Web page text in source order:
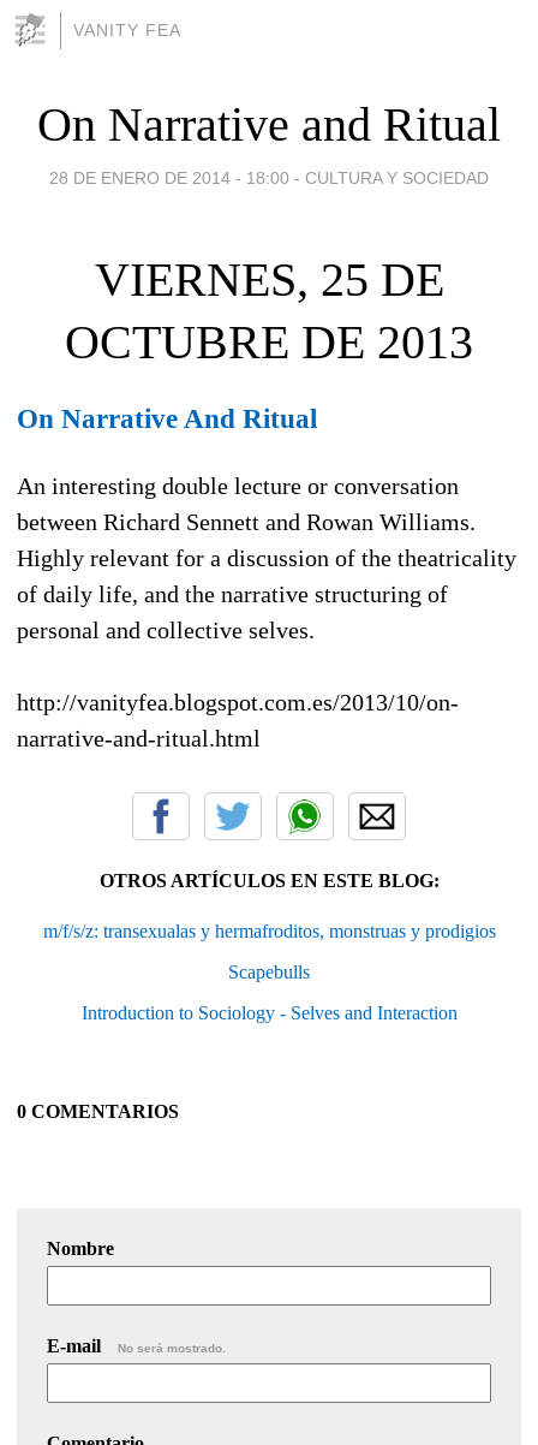
VANITY FEA
On Narrative and Ritual
28 DE ENERO DE 2014 - 18:00 - CULTURA Y SOCIEDAD
VIERNES, 25 DE
OCTUBRE DE 2013
On Narrative And Ritual
An interesting double lecture or conversation
between Richard Sennett and Rowan Williams.
Highly relevant for a discussion of the theatricality
of daily life, and the narrative structuring of
personal and collective selves.
http://vanityfea.blogspot.com.es/2013/10/on-
narrative-and-ritual.html
OTROS ARTÍCULOS EN ESTE BLOG:
m/f/s/z: transexualas y hermafroditos, monstruas y prodigios
Scapebulls
Introduction to Sociology - Selves and Interaction
0 COMENTARIOS
Nombre
E-mail No será mostrado.